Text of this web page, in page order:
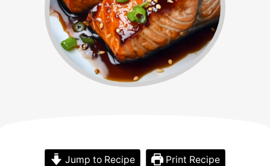
Jump to Recipe Print Recipe